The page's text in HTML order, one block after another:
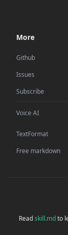
More
Github
Issues
Subscribe
Voice AI
TextFormat
Free markdown
Readskill.mdto